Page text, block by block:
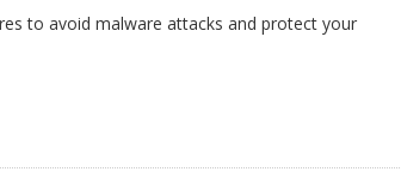
to avoid malware attacks and protect your